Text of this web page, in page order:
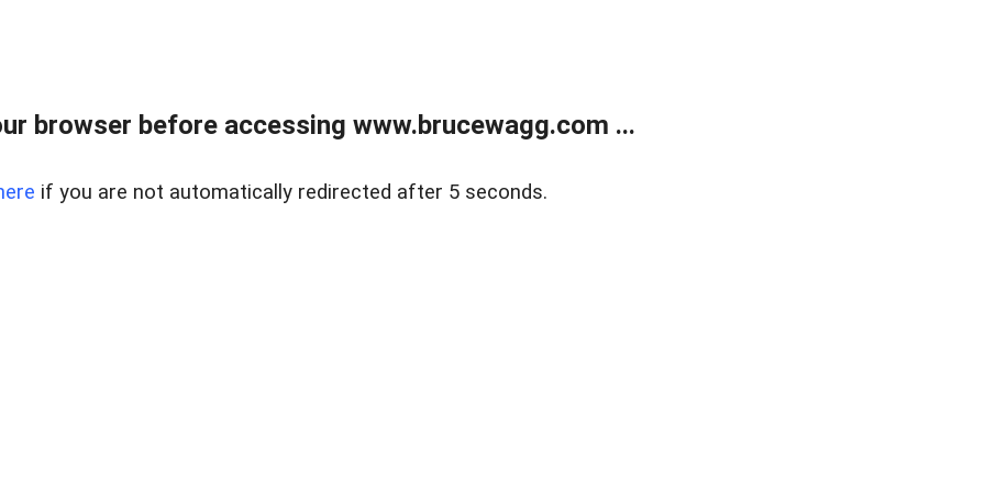
browser before accessing www.brucewagg.com ...
if you are not automatically redirected after 5 seconds.